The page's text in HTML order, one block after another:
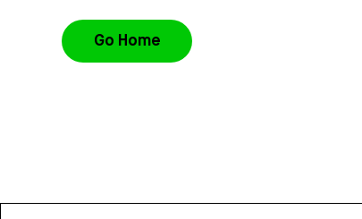
Go Home